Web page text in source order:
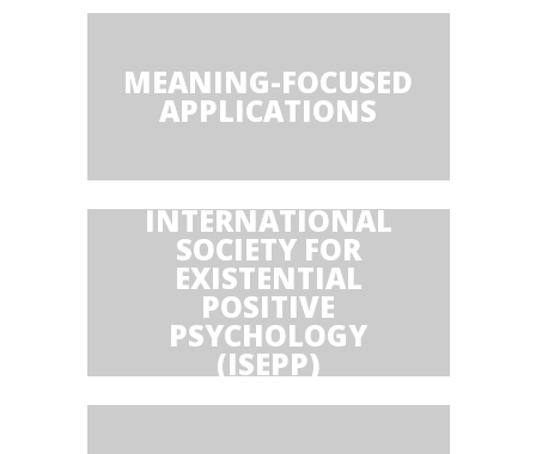
MEANING-FOCUSED
APPLICATIONS
INTERNATIONAL
SOCIETY FOR
EXISTENTIAL
POSITIVE
PSYCHOLOGY
(ISEPP)